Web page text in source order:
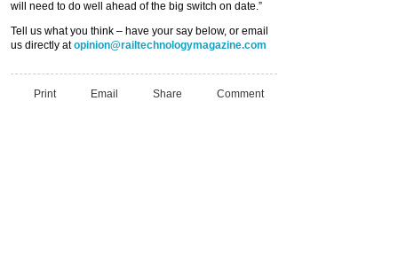
will need to do well ahead of the big switch on date.”
Tell us what you think – have your say below, or email
us directly atopinion@railtechnologymagazine.com
Print Email Share Comment